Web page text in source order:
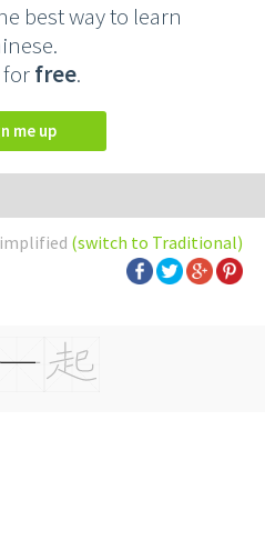
best way to learn
free.
me up
(switch to Traditional)